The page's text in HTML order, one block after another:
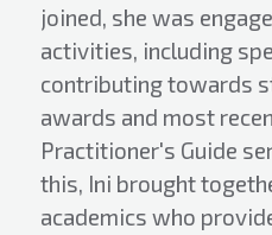
joined, she was
activities, including
contributing towards
awards and most
Practitioner's Guide
this, Ini brought
academics who